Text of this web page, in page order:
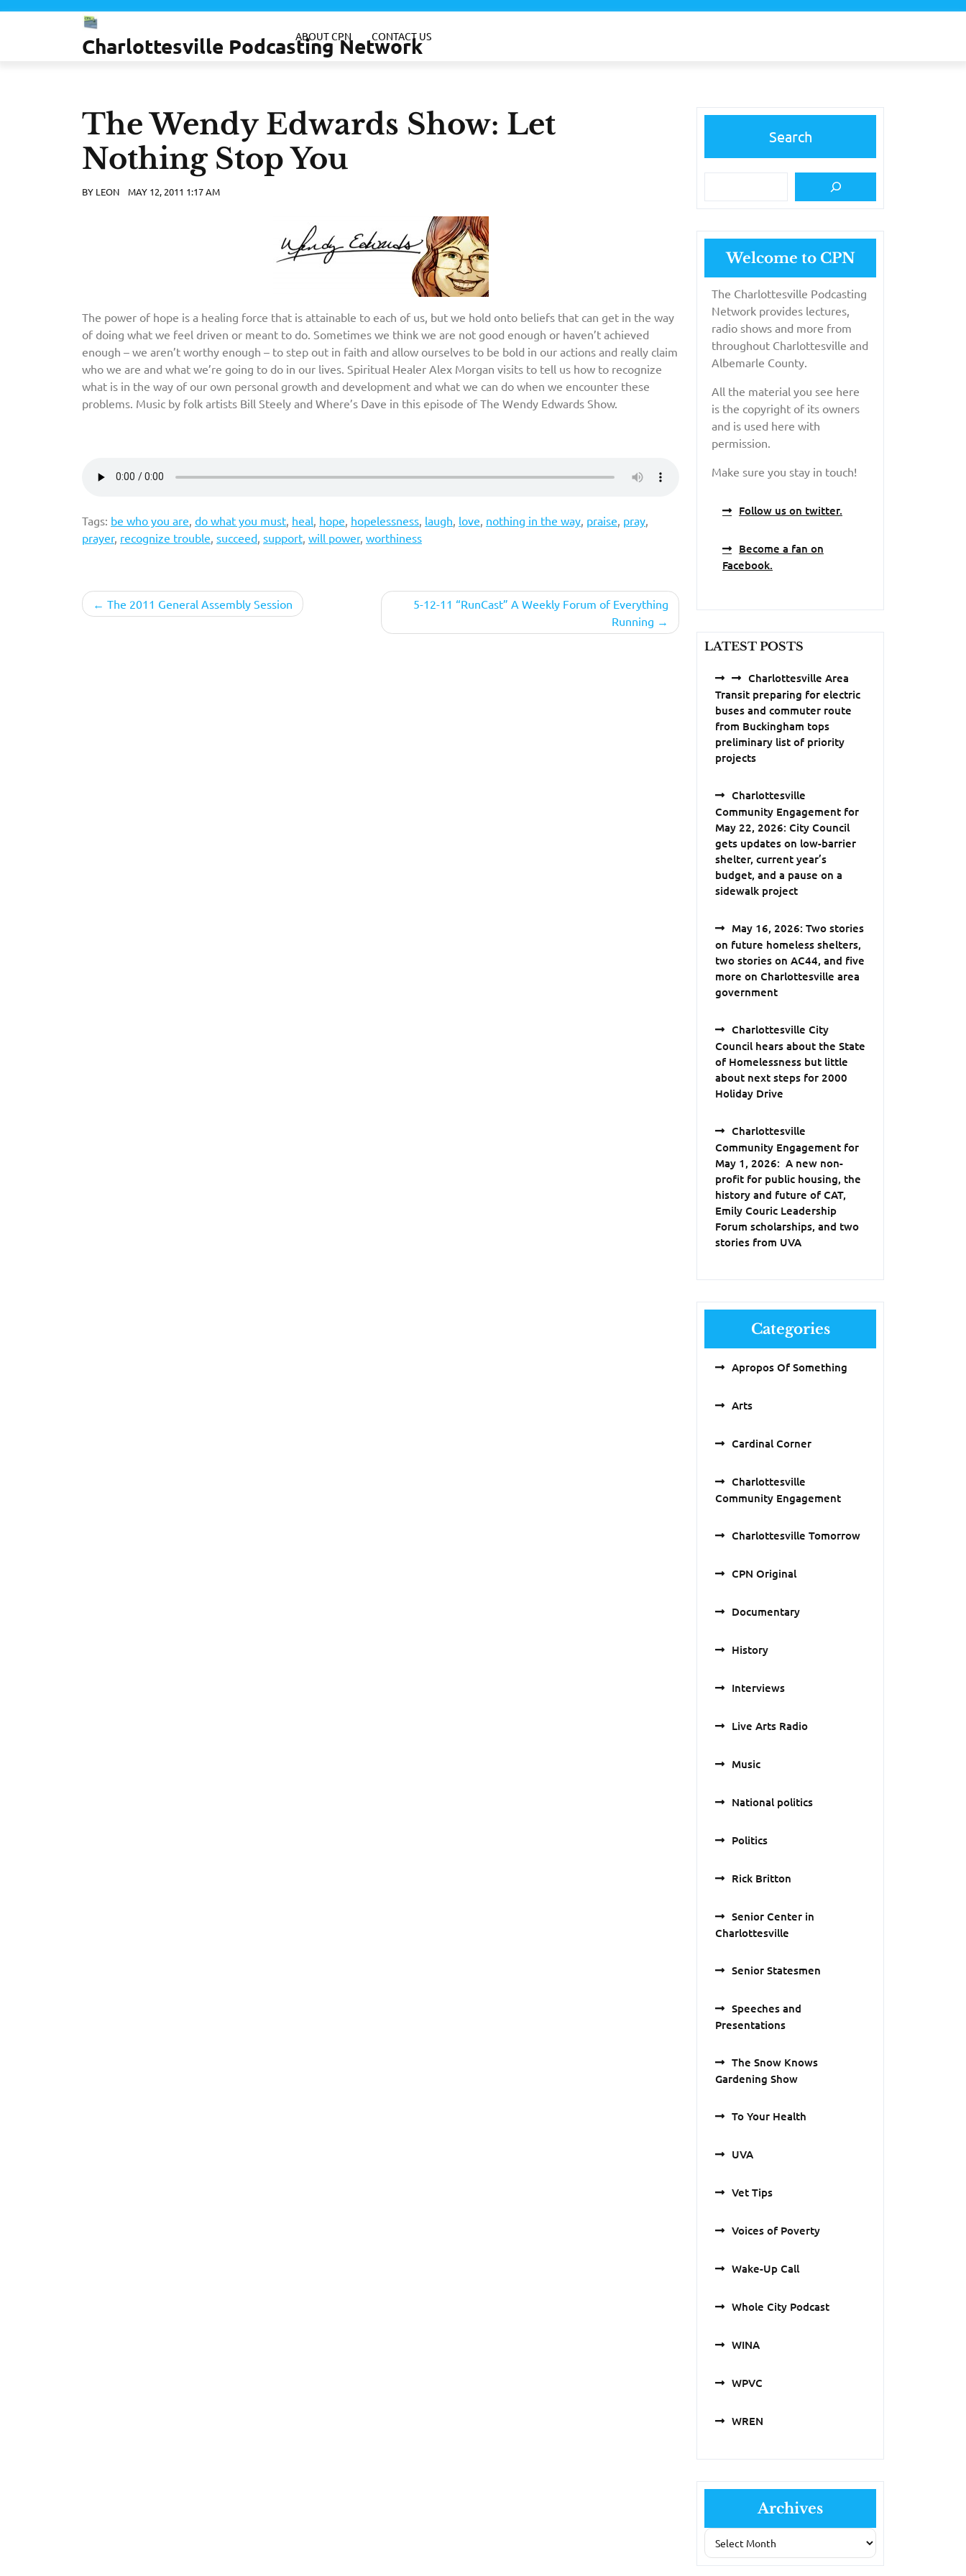
Skip
Charlottesville Podcasting Network
ABOUT CPN CONTACT US
The Wendy Edwards Show: Let
Nothing Stop You
BY LEON MAY 12, 2011 1:17 AM
The power of hope is a healing force that is attainable to each of us, but we hold onto beliefs that can get in the way
of doing what we feel driven or meant to do. Sometimes we think we are not good enough or haven’t achieved
enough – we aren’t worthy enough – to step out in faith and allow ourselves to be bold in our actions and really claim
who we are and what we’re going to do in our lives. Spiritual Healer Alex Morgan visits to tell us how to recognize
what is in the way of our own personal growth and development and what we can do when we encounter these
problems. Music by folk artists Bill Steely and Where’s Dave in this episode of The Wendy Edwards Show.
Tags: be who you are do what you must heal hope hopelessness laugh love nothing in the way praise pray
prayer, recognize trouble succeed support will power, worthiness
PostThe 2011 General Assembly Session
5-12-11 “RunCast” A Weekly Forum of Everything
Running
Search
Welcome to CPN
The Charlottesville Podcasting
Network provides lectures,
radio shows and more from
throughout Charlottesville and
Albemarle County.
All the material you see here
is the copyright of its owners
and is used here with
permission.
Make sure you stay in touch!
Follow us on twitter.
Become a fan on
Facebook.
LATEST POSTS
Charlottesville Area
Transit preparing for electric
buses and commuter route
from Buckingham tops
preliminary list of priority
projects
Charlottesville
Community Engagement for
May 22, 2026: City Council
gets updates on low-barrier
shelter, current year’s
budget, and a pause on a
sidewalk project
May 16, 2026: Two stories
on future homeless shelters,
two stories on AC44, and five
more on Charlottesville area
government
Charlottesville City
Council hears about the State
of Homelessness but little
about next steps for 2000
Holiday Drive
Charlottesville
Community Engagement for
May 1, 2026: A new non-
profit for public housing, the
history and future of CAT,
Emily Couric Leadership
Forum scholarships, and two
stories from UVA
Categories
Apropos Of Something
Arts
Cardinal Corner
Charlottesville
Community Engagement
Charlottesville Tomorrow
CPN Original
Documentary
History
Interviews
Live Arts Radio
Music
National politics
Politics
Rick Britton
Senior Center in
Charlottesville
Senior Statesmen
Speeches and
Presentations
The Snow Knows
Gardening Show
To Your Health
UVA
Vet Tips
Voices of Poverty
Wake-Up Call
Whole City Podcast
WINA
WPVC
WREN
Archives
Archives